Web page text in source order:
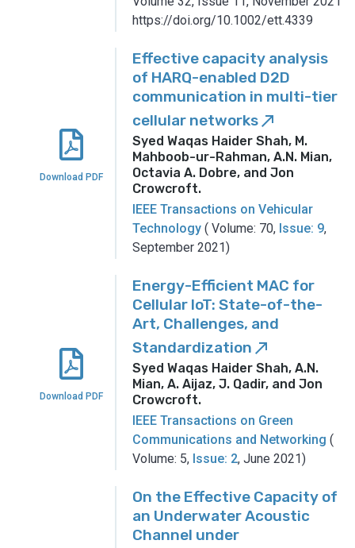
https://doi.org/10.1002/ett.4339
Download PDF
Effective capacity analysis
of HARQ-enabled D2D
communication in multi-tier
cellular networkscall_made
Syed Waqas Haider Shah, M.
Mahboob-ur-Rahman, A.N. Mian,
Octavia A. Dobre, and Jon
Crowcroft.
IEEE Transactions on Vehicular
Technology ( Volume: 70, Issue: 9,
September 2021)
Download PDF
Energy-Efficient MAC for
Cellular IoT: State-of-the-
Art, Challenges, and
Standardization call_made
Syed Waqas Haider Shah, A.N.
Mian, A. Aijaz, J. Qadir, and Jon
Crowcroft.
IEEE Transactions on Green
Communications and Networking (
Volume: 5, Issue: 2, June 2021)
On the Effective Capacity of
an Underwater Acoustic
Channel under